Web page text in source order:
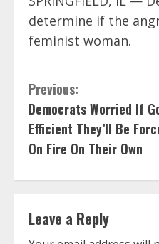
determine if the
feminist woman.
C
o
n
t
i
Previous:
Democrats Worried If
Efficient They’ll Be
On Fire On Their Own
Leave a Reply